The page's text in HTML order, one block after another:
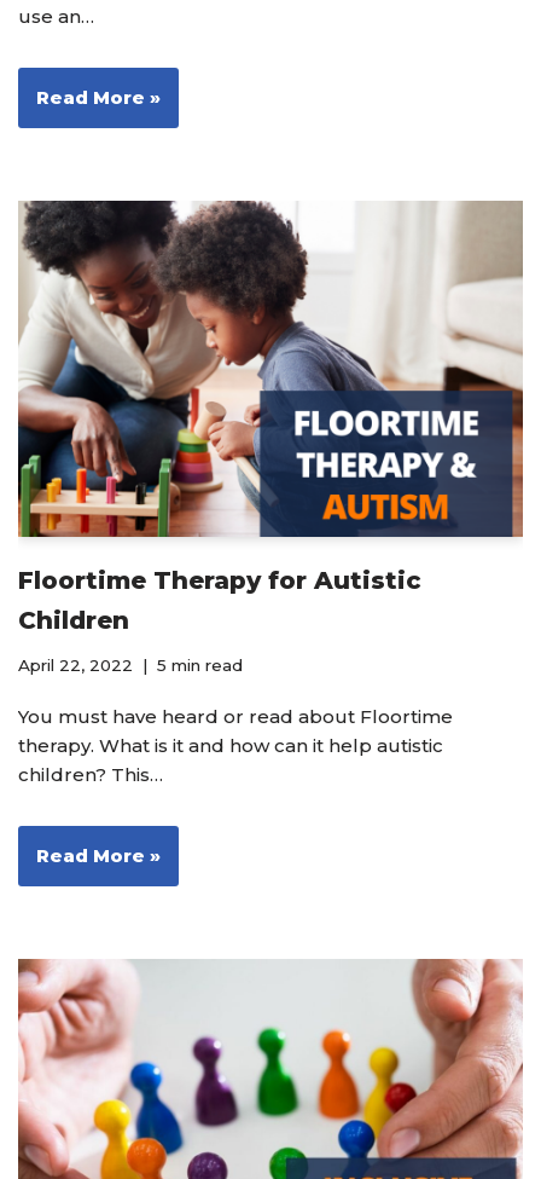
use an…
Read More »
Floortime Therapy for Autistic
Children
April 22, 2022 5 min read
You must have heard or read about Floortime
therapy. What is it and how can it help autistic
children? This…
Read More »